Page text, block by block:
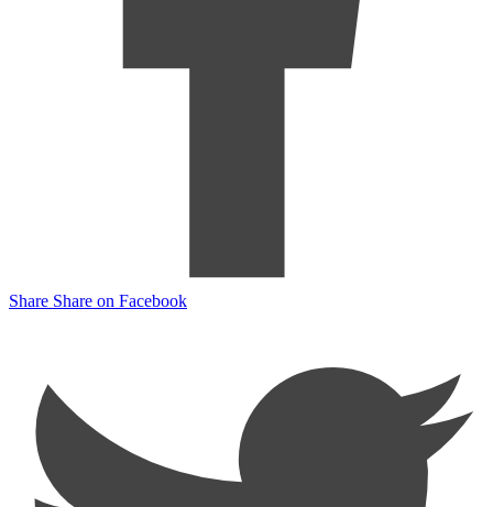
Share Share on Facebook